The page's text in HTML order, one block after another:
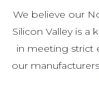
We believe our
Silicon Valley is a
in meeting strict
our